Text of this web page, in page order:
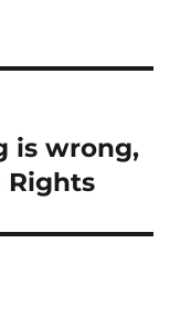
is wrong,
Rights